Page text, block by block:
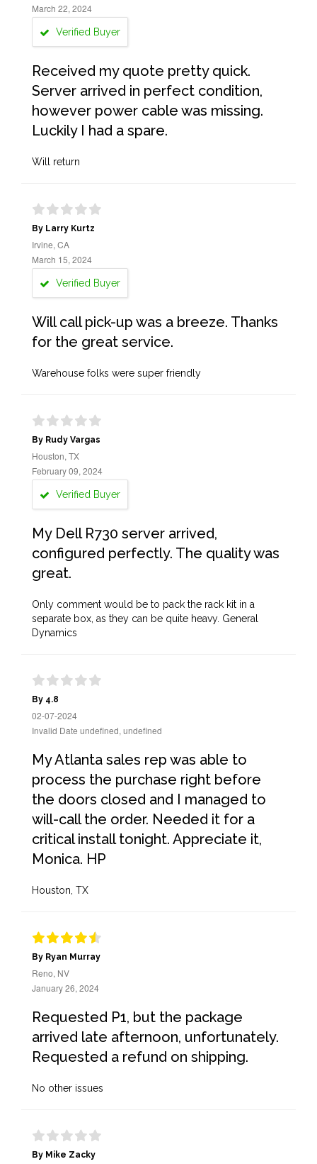
March 22, 2024
Verified Buyer
Received my quote pretty quick.
Server arrived in perfect condition,
however power cable was missing.
Luckily I had a spare.
Will return
By Larry Kurtz
Irvine, CA
March 15, 2024
Verified Buyer
Will call pick-up was a breeze. Thanks
for the great service.
Warehouse folks were super friendly
By Rudy Vargas
Houston, TX
February 09, 2024
Verified Buyer
My Dell R730 server arrived,
configured perfectly. The quality was
great.
Only comment would be to pack the rack kit in a
separate box, as they can be quite heavy. General
Dynamics
By 4.8
02-07-2024
Invalid Date undefined, undefined
My Atlanta sales rep was able to
process the purchase right before
the doors closed and I managed to
will-call the order. Needed it for a
critical install tonight. Appreciate it,
Monica. HP
Houston, TX
By Ryan Murray
Reno, NV
January 26, 2024
Requested P1, but the package
arrived late afternoon, unfortunately.
Requested a refund on shipping.
No other issues
By Mike Zacky